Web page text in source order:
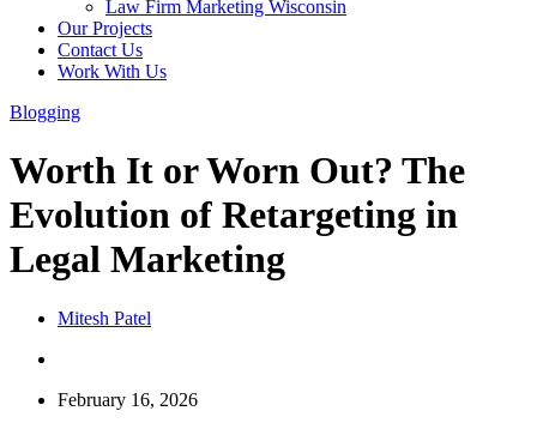
Law Firm Marketing Wisconsin
Our Projects
Contact Us
Work With Us
Blogging
Worth It or Worn Out? The
Evolution of Retargeting in
Legal Marketing
Mitesh Patel
February 16, 2026